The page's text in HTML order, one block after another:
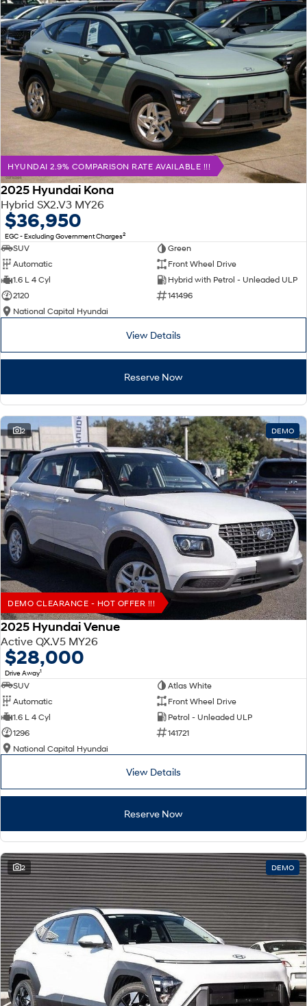
HYUNDAI 2.9% COMPARISON RATE AVAILABLE !!!
2025 Hyundai Kona
Hybrid SX2.V3 MY26
$36,950
EGC - Excluding Government Charges2
SUV
Green
Automatic
Front Wheel Drive
1.6 L 4 Cyl
Hybrid with Petrol - Unleaded ULP
2120
141496
National Capital Hyundai
View Details
Reserve Now
2 DEMO
DEMO CLEARANCE - HOT OFFER !!!
2025 Hyundai Venue
Active QX.V5 MY26
$28,000
Drive Away1
SUV
Atlas White
Automatic
Front Wheel Drive
1.6 L 4 Cyl
Petrol - Unleaded ULP
1296
141721
National Capital Hyundai
View Details
Reserve Now
2 DEMO